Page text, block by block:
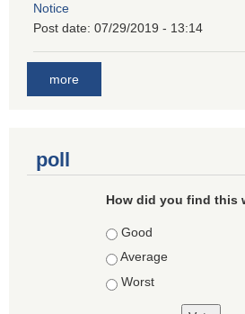
Notice
Post date: 07/29/2019 - 13:14
more
poll
How did you find this
Choices
Good
Average
Worst